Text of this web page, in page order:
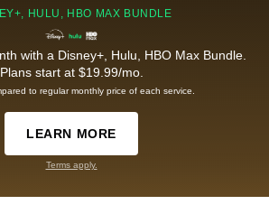
HULU, HBO MAX BUNDLE
with a Disney+, Hulu, HBO Max Bundle.
Plans start at $19.99/mo.
to regular monthly price of each service.
LEARN MORE
Terms apply.